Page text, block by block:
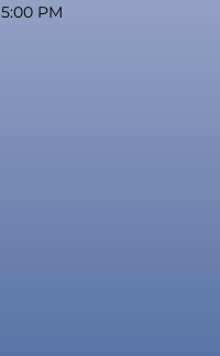
5:00 PM